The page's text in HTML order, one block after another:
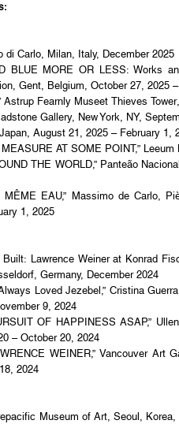
di Carlo, Milan, Italy, December 2025
BLUE MORE OR LESS: Works
Gent, Belgium, October 27, 2025
Astrup Fearnly Museet Thieves
Gallery, New York, NY,
Japan, August 21, 2025 – February 1,
AT SOME POINT,”
THE WORLD,” Panteão
EAU,” Massimo de Carlo,
1, 2025
Lawrence Weiner at Konrad
Germany, December 2024
Loved Jezebel,” Cristina
9, 2024
OF HAPPINESS ASAP,”
– October 20, 2024
WEINER,” Vancouver Art
2024
Museum of Art, Seoul,